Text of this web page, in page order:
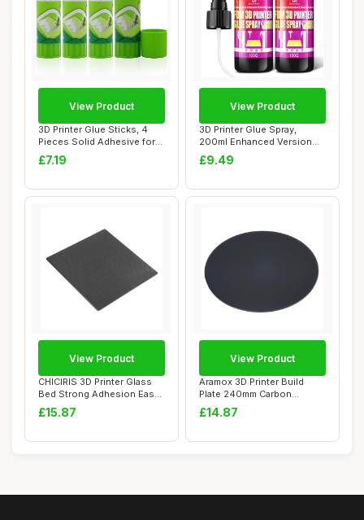
3D Printer Glue Sticks, 4
Pieces Solid Adhesive for
Hot Bed ...
£7.19
View Product
3D Printer Glue Spray,
200ml Enhanced Version
3D Printer Adh...
£9.49
View Product
CHICIRIS 3D Printer Glass
Bed Strong Adhesion Easy
Mold Remo...
£15.87
View Product
Aramox 3D Printer Build
Plate 240mm Carbon
Crystalline Silic...
£14.87
View Product